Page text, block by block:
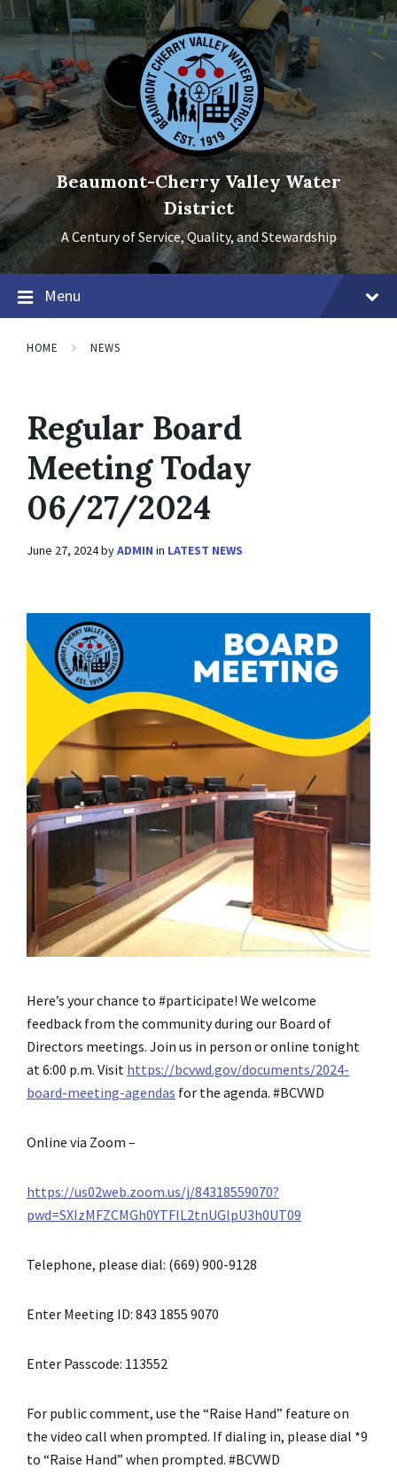
Skip
to
content
Skip
to
main
navigation
Skip
to
footer
Beaumont-Cherry Valley Water
District
A Century of Service, Quality, and Stewardship
Menu
HOME NEWS
Regular Board
Meeting Today
06/27/2024
June 27, 2024byADMIN in LATEST NEWS
Here’s your chance to #participate! We welcome
feedback from the community during our Board of
Directors meetings. Join us in person or online tonight
at 6:00 p.m. Visit https://bcvwd.gov/documents/2024-
board-meeting-agendas for the agenda. #BCVWD
Online via Zoom –
https://us02web.zoom.us/j/84318559070?
pwd=SXIzMFZCMGh0YTFIL2tnUGlpU3h0UT09
Telephone, please dial: (669) 900-9128
Enter Meeting ID: 843 1855 9070
Enter Passcode: 113552
For public comment, use the “Raise Hand” feature on
the video call when prompted. If dialing in, please dial *9
to “Raise Hand” when prompted. #BCVWD